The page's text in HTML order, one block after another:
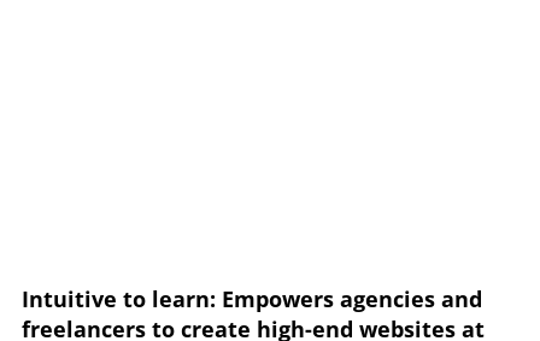
Intuitive to learn: Empowers agencies and
freelancers to create high-end websites at